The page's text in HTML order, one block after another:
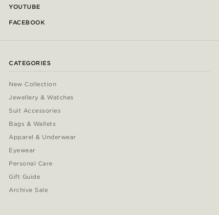
YOUTUBE
FACEBOOK
CATEGORIES
New Collection
Jewellery & Watches
Suit Accessories
Bags & Wallets
Apparel & Underwear
Eyewear
Personal Care
Gift Guide
Archive Sale